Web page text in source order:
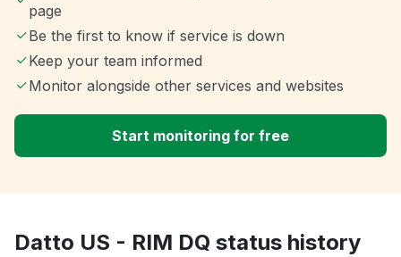
page
Be the first to know if service is down
Keep your team informed
Monitor alongside other services and websites
Start monitoring for free
Datto US - RIM DQ status history